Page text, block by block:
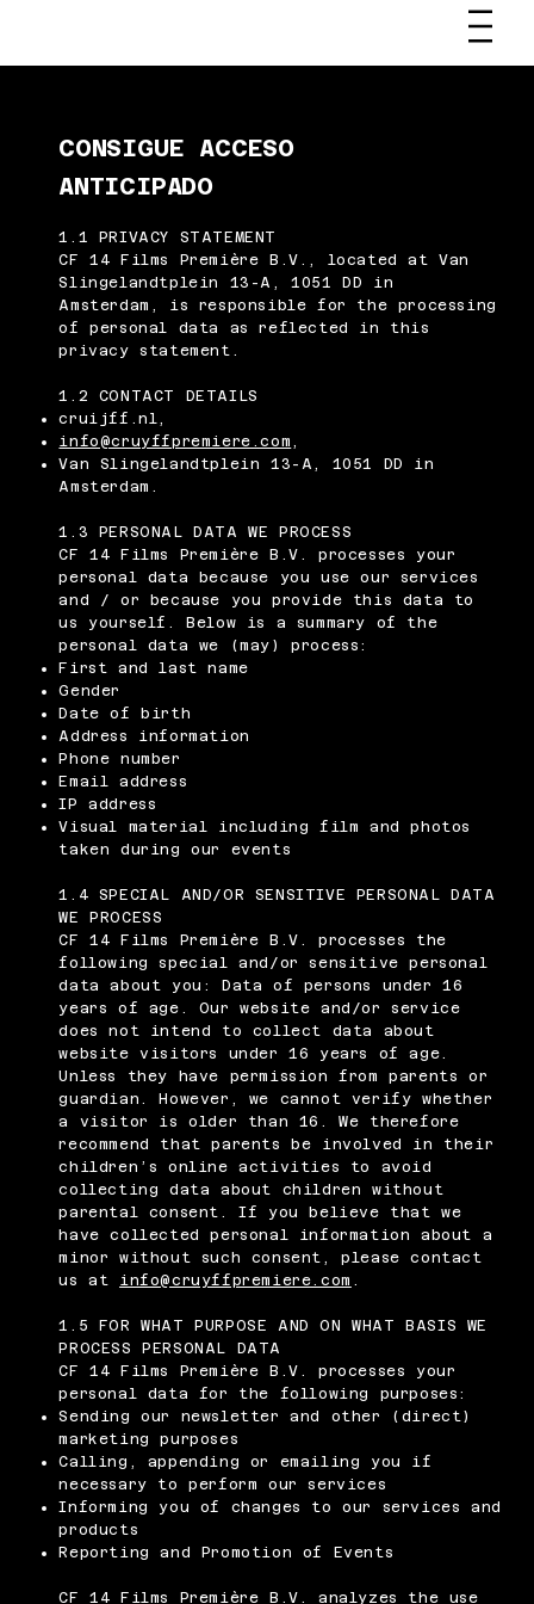
CONSIGUE ACCESO
ANTICIPADO
1.1 PRIVACY STATEMENT
CF 14 Films Première B.V., located at Van
Slingelandtplein 13-A, 1051 DD in
Amsterdam, is responsible for the processing
of personal data as reflected in this
privacy statement.
1.2 CONTACT DETAILS
cruijff.nl,
info@cruyffpremiere.com ,
Van Slingelandtplein 13-A, 1051 DD in
Amsterdam.
1.3 PERSONAL DATA WE PROCESS
CF 14 Films Première B.V. processes your
personal data because you use our services
and / or because you provide this data to
us yourself. Below is a summary of the
personal data we (may) process:
First and last name
Gender
Date of birth
Address information
Phone number
Email address
IP address
Visual material including film and photos
taken during our events
1.4 SPECIAL AND/OR SENSITIVE PERSONAL DATA
WE PROCESS
CF 14 Films Première B.V. processes the
following special and/or sensitive personal
data about you: Data of persons under 16
years of age. Our website and/or service
does not intend to collect data about
website visitors under 16 years of age.
Unless they have permission from parents or
guardian. However, we cannot verify whether
a visitor is older than 16. We therefore
recommend that parents be involved in their
children’s online activities to avoid
collecting data about children without
parental consent. If you believe that we
have collected personal information about a
minor without such consent, please contact
us at info@cruyffpremiere.com .
1.5 FOR WHAT PURPOSE AND ON WHAT BASIS WE
PROCESS PERSONAL DATA
CF 14 Films Première B.V. processes your
personal data for the following purposes:
Sending our newsletter and other (direct)
marketing purposes
Calling, appending or emailing you if
necessary to perform our services
Informing you of changes to our services and
products
Reporting and Promotion of Events
CF 14 Films Première B.V. analyzes the use